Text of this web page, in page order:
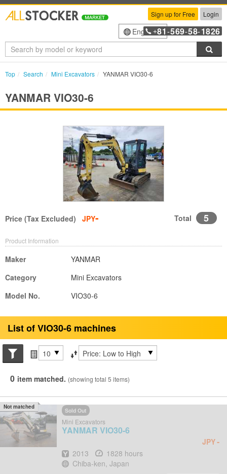
Sign up for Free Login
English+81 -569-58-1826
Top Search Mini Excavators YANMAR VIO30-6
YANMAR VIO30-6
Price (Tax Excluded) JPY- Total 5
Product Information
Maker
YANMAR
Category
Mini Excavators
Model No.
VIO30-6
List of VIO30-6 machines
Search conditions
Items per page
Sort by
0 item matched. (showing total 5 items)
Sold Out
Mini Excavators
YANMAR VIO30-6
JPY-
Year
2013 Hours
1828 hours
Location
Chiba-ken, Japan
Not matched